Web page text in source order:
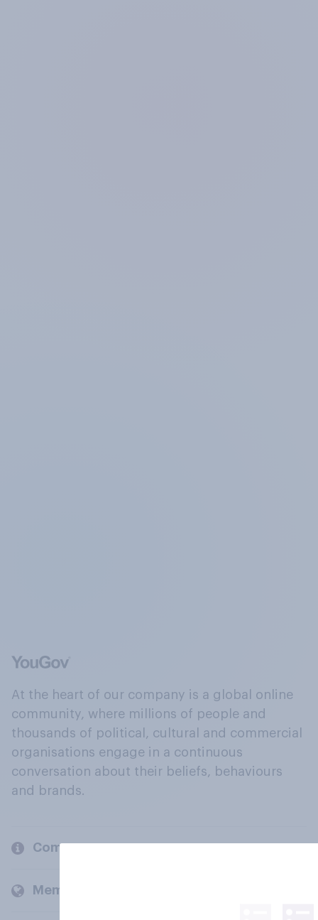
At the heart of our company is a global online
community, where millions of people and
thousands of political, cultural and commercial
organisations engage in a continuous
conversation about their beliefs, behaviours
and brands.
Company
Members and clients